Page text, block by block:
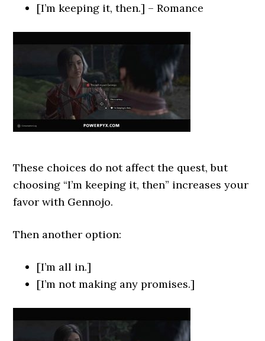
[I’m keeping it, then.] – Romance
These choices do not affect the quest, but
choosing “I’m keeping it, then” increases your
favor with Gennojo.
Then another option:
[I’m all in.]
[I’m not making any promises.]